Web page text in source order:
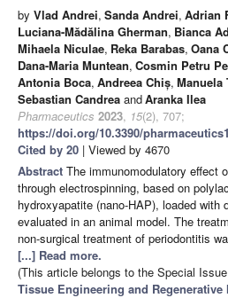
by Vlad Andrei, Sanda Andrei, Adrian
Luciana-Mădălina Gherman, Bianca
Mihaela Niculae, Reka Barabas, Oana
Dana-Maria Muntean, Cosmin Petru
Antonia Boca, Andreea Chiș, Manuela
Sebastian Candrea andAranka Ilea
Pharmaceutics 2023, 15(2), 707;
https://doi.org/10.3390/
Cited by 20 | Viewed by 4670
Abstract The immunomodulatory effect
through electrospinning, based on
hydroxyapatite (nano-HAP), loaded with
evaluated in an animal model. The
non-surgical treatment of periodontitis
[...] Read more.
(This article belongs to the Special Issue
Tissue Engineering and Regenerative